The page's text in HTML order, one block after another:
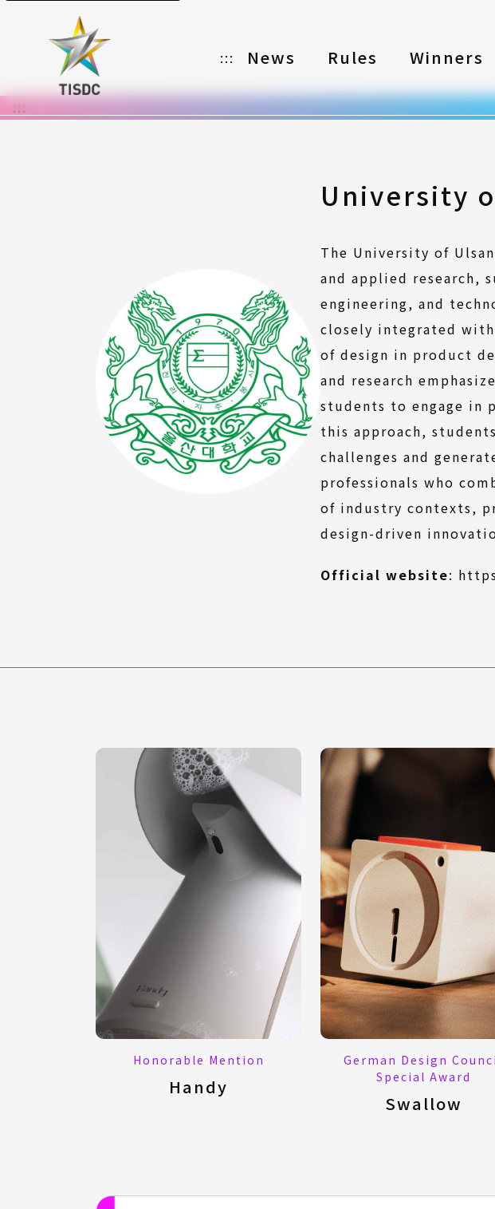
::: News Rules
Organizer
Categories
Download
Notes
FAQ
Winners
:::
University
The University of
and applied research,
engineering, and
closely integrated
of design in product
and research
students to engage in
this approach,
challenges and
professionals who
of industry contexts,
design-driven
Official website:
Honorable Mention
Handy
German Design
Special Award
Swallow